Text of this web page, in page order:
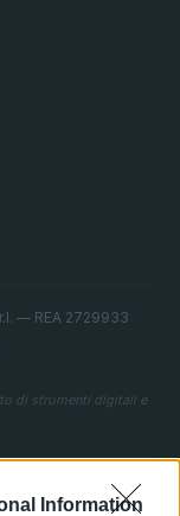
Information
— REA 2729933
di strumenti digitali e